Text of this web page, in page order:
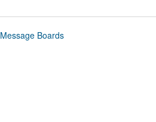
Message Boards